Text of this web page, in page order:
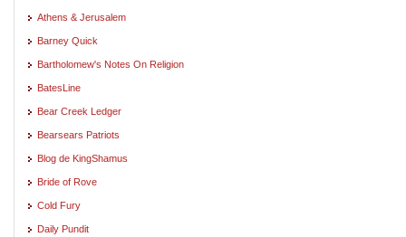
Athens & Jerusalem
Barney Quick
Bartholomew's Notes On Religion
BatesLine
Bear Creek Ledger
Bearsears Patriots
Blog de KingShamus
Bride of Rove
Cold Fury
Daily Pundit